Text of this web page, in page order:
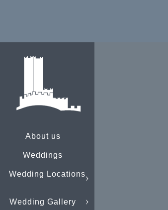
About us
Weddings
Wedding Locations
Wedding Gallery